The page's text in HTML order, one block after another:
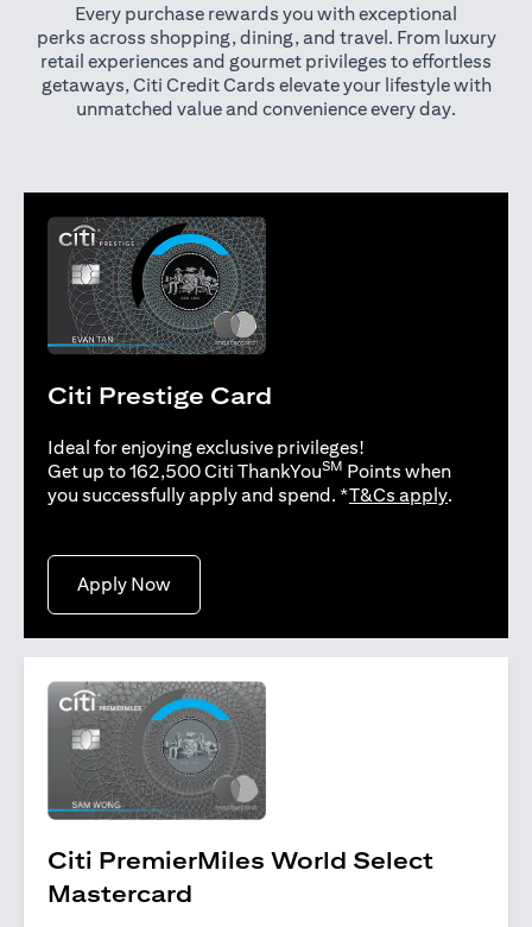
Every purchase rewards you with exceptional
perks across shopping, dining, and travel. From luxury
retail experiences and gourmet privileges to effortless
getaways, Citi Credit Cards elevate your lifestyle with
unmatched value and convenience every day.
Citi Prestige Card
Ideal for enjoying exclusive privileges!
Get up to 162,500 Citi ThankYouSM Points when
you successfully apply and spend. *T&Cs applyopens in
.
Apply Nowopens in a new tab
Citi PremierMiles World Select
Mastercard